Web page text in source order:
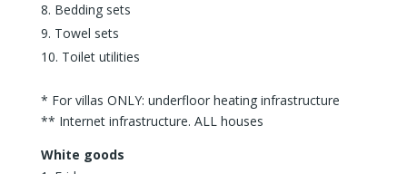
Bedding sets
Towel sets
Toilet utilities
* For villas ONLY: underfloor heating infrastructure
** Internet infrastructure. ALL houses
White goods